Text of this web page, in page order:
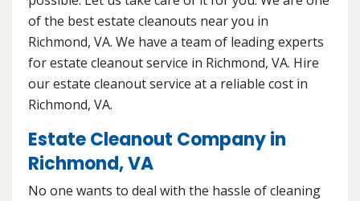
of the best estate cleanouts near you in
Richmond, VA. We have a team of leading experts
for estate cleanout service in Richmond, VA. Hire
our estate cleanout service at a reliable cost in
Richmond, VA.
Estate Cleanout Company in
Richmond, VA
No one wants to deal with the hassle of cleaning